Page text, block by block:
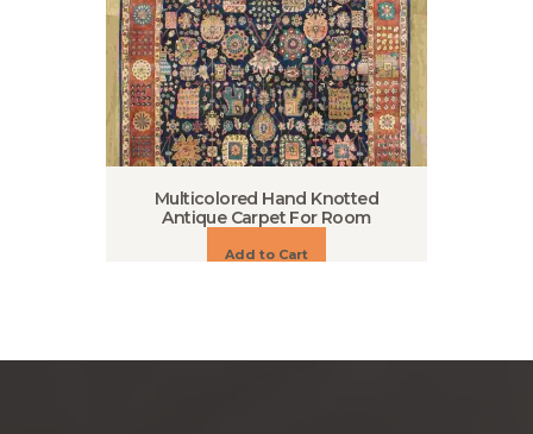
Multicolored Hand Knotted
Antique Carpet For Room
Add to Cart